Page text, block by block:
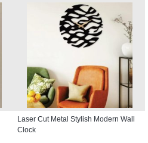
Laser Cut Metal Stylish Modern Wall
Clock